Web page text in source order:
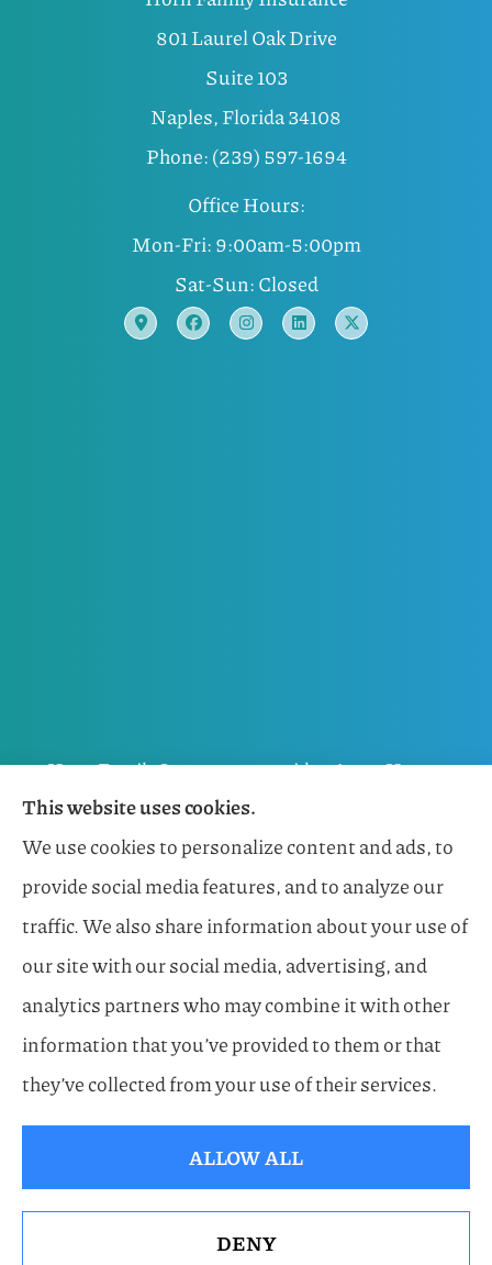
801 Laurel Oak Drive
Suite 103
Naples, Florida 34108
Phone: (239) 597-1694
Office Hours:
Mon-Fri: 9:00am-5:00pm
Sat-Sun: Closed
Horn Family Insurance provides Auto, Home,
Flood, General Liability, Business, and Boat &
Marine Insurance to all of Florida, including
Naples, Estero, Sarasota, Lakewood Ranch, and
Bonita Springs.
© Copyright 2026, Horn Family Insurance | Privacy Statement |
Accessibility Statement Login
Websites for Insurance
See How Our Independent Insurance Agency
This website uses cookies.
We use cookies to personalize content and ads, to
provide social media features, and to analyze our
traffic. We also share information about your use of
our site with our social media, advertising, and
analytics partners who may combine it with other
information that you’ve provided to them or that
they’ve collected from your use of their services.
ALLOW ALL
DENY